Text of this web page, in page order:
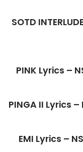
SOTD
PINK Lyrics –
PINGA II Lyrics
EMI Lyrics –